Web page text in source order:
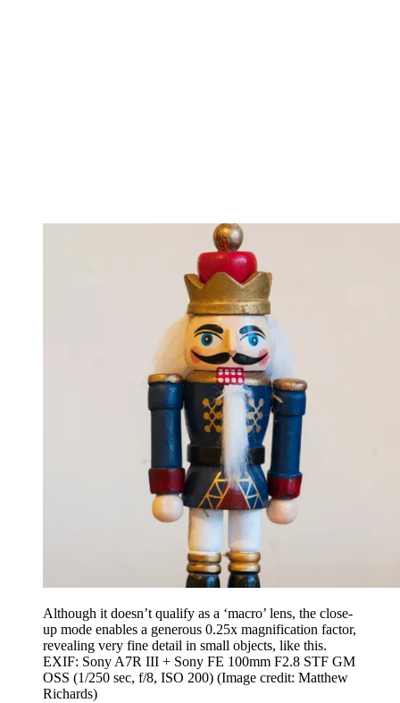
Although it doesn’t qualify as a ‘macro’ lens, the close-
up mode enables a generous 0.25x magnification factor,
revealing very fine detail in small objects, like this.
EXIF: Sony A7R III + Sony FE 100mm F2.8 STF GM
OSS (1/250 sec, f/8, ISO 200) (Image credit: Matthew
Richards)